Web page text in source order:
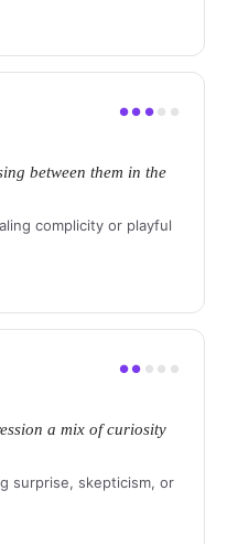
●● ● ● ●
between them in the
complicity or playful
●● ● ● ●
a mix of curiosity
surprise, skepticism, or